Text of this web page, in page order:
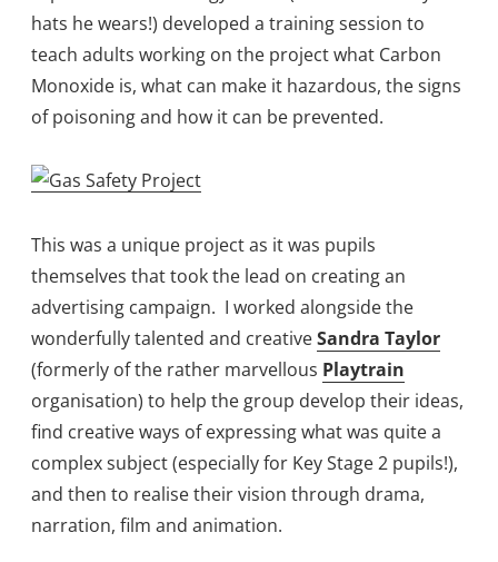
hats he wears!) developed a training session to
teach adults working on the project what Carbon
Monoxide is, what can make it hazardous, the signs
of poisoning and how it can be prevented.
This was a unique project as it was pupils
themselves that took the lead on creating an
advertising campaign. I worked alongside the
wonderfully talented and creativeSandra Taylor
(formerly of the rather marvellous Playtrain
organisation) to help the group develop their ideas,
find creative ways of expressing what was quite a
complex subject (especially for Key Stage 2 pupils!),
and then to realise their vision through drama,
narration, film and animation.